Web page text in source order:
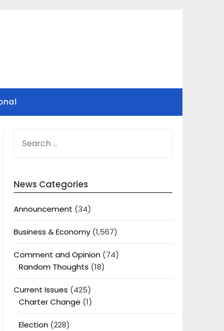
FOR:
News Categories
Announcement (34)
Business & Economy(1,567)
Comment and Opinion(74)
Random Thoughts (18)
Current Issues (425)
Charter Change (1)
Election(228)